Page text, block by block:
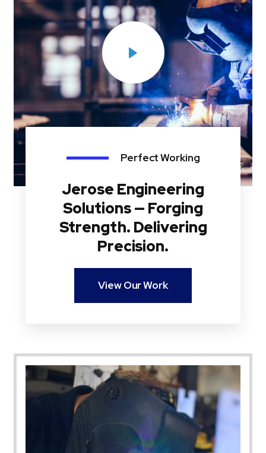
Perfect Working
Jerose Engineering
Solutions — Forging
Strength. Delivering
Precision.
View Our Work